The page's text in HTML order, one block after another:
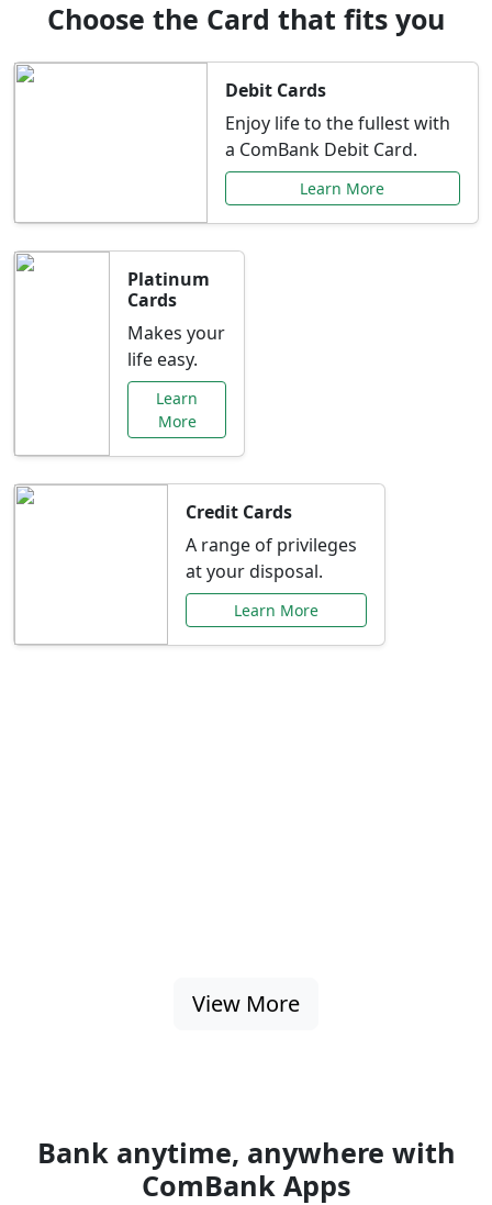
Choose the Card that fits you
Debit Cards
Enjoy life to the fullest with
a ComBank Debit Card.
Learn More
Platinum
Cards
Makes your
life easy.
Learn
More
Credit Cards
A range of privileges
at your disposal.
Learn More
View More
Bank anytime, anywhere with
ComBank Apps